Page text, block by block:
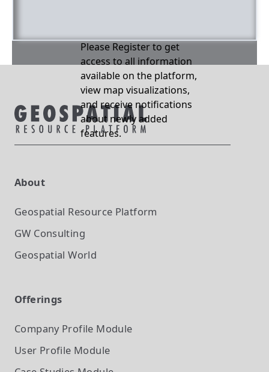
Please Register to get
access to all information
available on the platform,
view map visualizations,
and receive notifications
about newly added
features.
About
Geospatial Resource Platform
GW Consulting
Geospatial World
Offerings
Company Profile Module
User Profile Module